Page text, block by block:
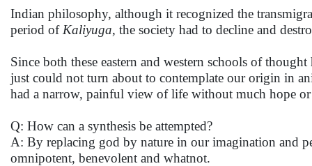
Indian philosophy, although it recognized the
period of Kaliyuga, the society had to decline and
Since both these eastern and western schools of
just could not turn about to contemplate our origin in
had a narrow, painful view of life without much hope
Q: How can a synthesis be attempted?
A: By replacing god by nature in our imagination and
omnipotent, benevolent and whatnot.